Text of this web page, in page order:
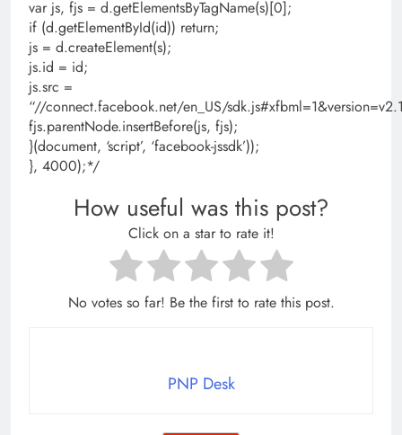
var js, fjs = d.getElementsByTagName(s)[0];
if (d.getElementById(id)) return;
js = d.createElement(s);
js.id = id;
js.src =
“//connect.facebook.net/en_US/
fjs.parentNode.insertBefore(js, fjs);
}(document, ‘script’, ‘facebook-jssdk’));
}, 4000);*/
How useful was this post?
Click on a star to rate it!
No votes so far! Be the first to rate this post.
PNP Desk